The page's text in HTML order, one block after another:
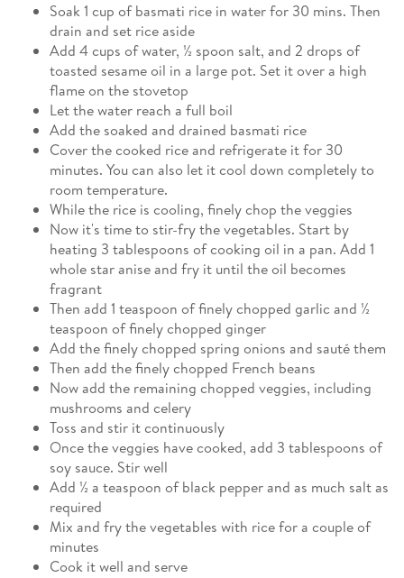
Soak 1 cup of basmati rice in water for 30 mins. Then
drain and set rice aside
Add 4 cups of water, ½ spoon salt, and 2 drops of
toasted sesame oil in a large pot. Set it over a high
flame on the stovetop
Let the water reach a full boil
Add the soaked and drained basmati rice
Cover the cooked rice and refrigerate it for 30
minutes. You can also let it cool down completely to
room temperature.
While the rice is cooling, finely chop the veggies
Now it's time to stir-fry the vegetables. Start by
heating 3 tablespoons of cooking oil in a pan. Add 1
whole star anise and fry it until the oil becomes
fragrant
Then add 1 teaspoon of finely chopped garlic and ½
teaspoon of finely chopped ginger
Add the finely chopped spring onions and sauté them
Then add the finely chopped French beans
Now add the remaining chopped veggies, including
mushrooms and celery
Toss and stir it continuously
Once the veggies have cooked, add 3 tablespoons of
soy sauce. Stir well
Add ½ a teaspoon of black pepper and as much salt as
required
Mix and fry the vegetables with rice for a couple of
minutes
Cook it well and serve